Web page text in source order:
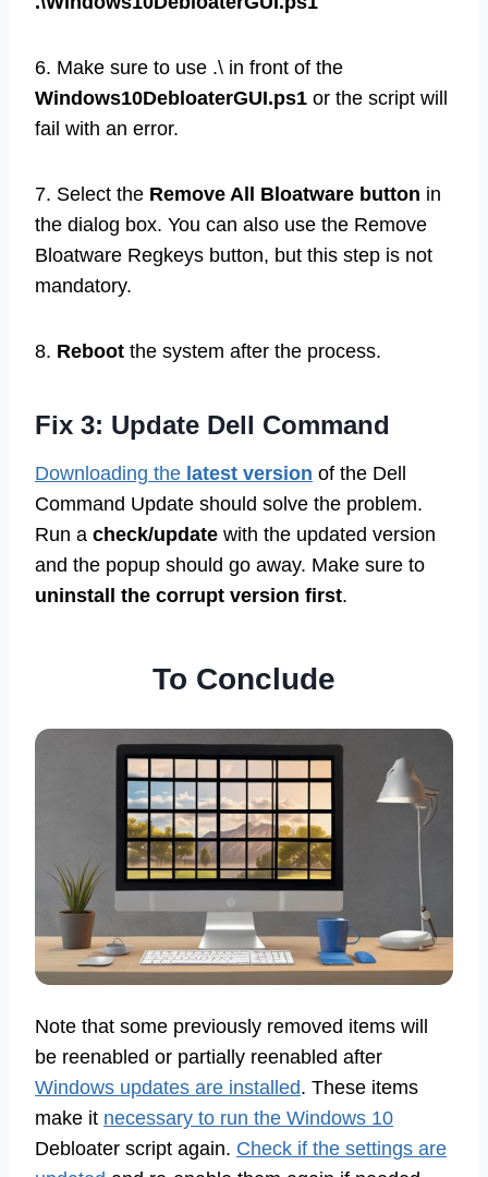
6. Make sure to use .\ in front of the
Windows10DebloaterGUI.ps1 or the script will
fail with an error.
7. Select the Remove All Bloatware button in
the dialog box. You can also use the Remove
Bloatware Regkeys button, but this step is not
mandatory.
8. Reboot the system after the process.
Fix 3: Update Dell Command
Downloading the latest version of the Dell
Command Update should solve the problem.
Run a check/update with the updated version
and the popup should go away. Make sure to
uninstall the corrupt version first.
To Conclude
Note that some previously removed items will
be reenabled or partially reenabled after
Windows updates are installed. These items
make it necessary to run the Windows 10
Debloater script again. Check if the settings are